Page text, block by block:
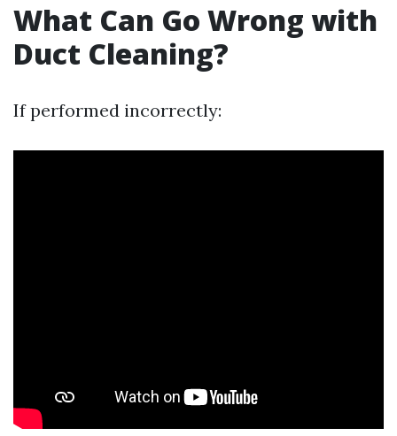
What Can Go Wrong with
Duct Cleaning?
If performed incorrectly: